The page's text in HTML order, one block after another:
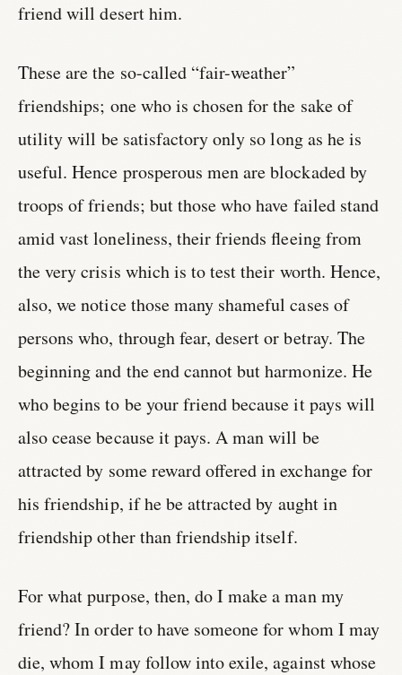
friend will desert him.
These are the so-called “fair-weather”
friendships; one who is chosen for the sake of
utility will be satisfactory only so long as he is
useful. Hence prosperous men are blockaded by
troops of friends; but those who have failed stand
amid vast loneliness, their friends fleeing from
the very crisis which is to test their worth. Hence,
also, we notice those many shameful cases of
persons who, through fear, desert or betray. The
beginning and the end cannot but harmonize. He
who begins to be your friend because it pays will
also cease because it pays. A man will be
attracted by some reward offered in exchange for
his friendship, if he be attracted by aught in
friendship other than friendship itself.
For what purpose, then, do I make a man my
friend? In order to have someone for whom I may
die, whom I may follow into exile, against whose